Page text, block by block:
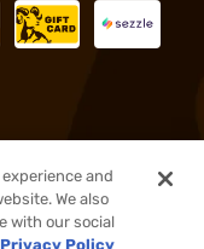
reserved.
and
We also
with our social
Privacy Policy